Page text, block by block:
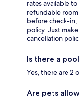
rates available
refundable
before check-
policy. Just
cancellation
Is there a
Yes, there are 2
Are pets